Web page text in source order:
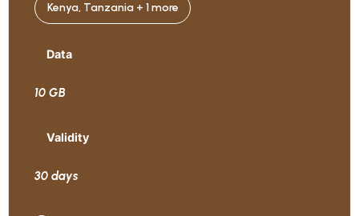
Kenya, Tanzania + 1 more
Data
10 GB
Validity
30 days